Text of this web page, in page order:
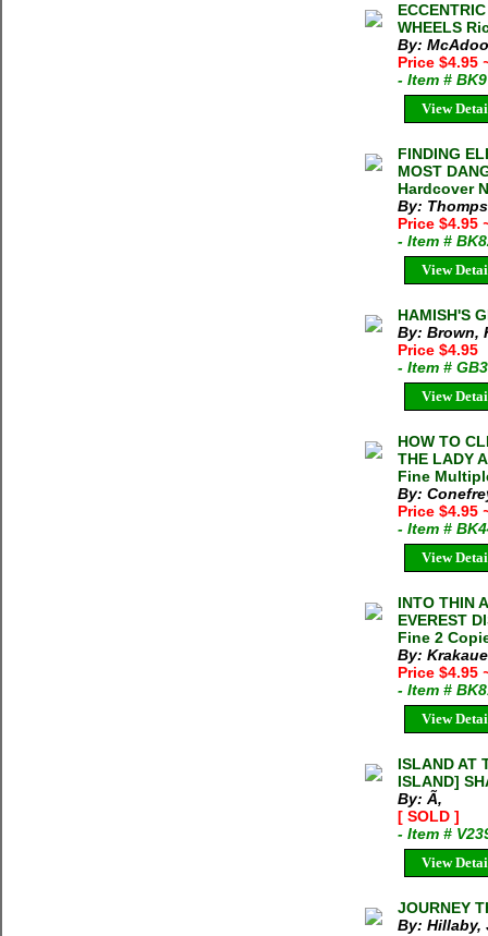
WHEELS
By:
Price $4.95
- Item #
View
FINDING
MOST
Hardcover
By:
Price $4.95
- Item #
View
HAMISH'S
By: Brown,
Price $4.95
- Item #
View
HOW TO
THE LADY
Fine
By:
Price $4.95
- Item #
View
INTO THIN
EVEREST
Fine 2
By:
Price $4.95
- Item #
View
ISLAND AT
ISLAND]
By: Ã‚
[ SOLD ]
- Item #
View
JOURNEY
By: Hillaby,